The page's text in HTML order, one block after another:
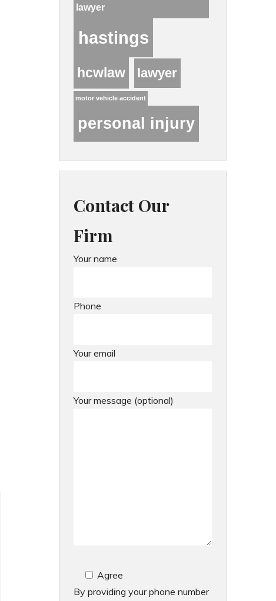
lawyer
hastings
hcwlaw lawyer
motor vehicle accident
personal injury
Contact Our
Firm
Your name
Phone
Your email
Your message (optional)
Agree
By providing your phone number